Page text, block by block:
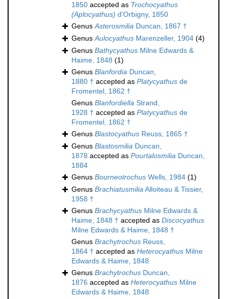
1850 accepted as Trochocyathus
(Aplocyathus) d'Orbigny, 1850
GenusAsterosmilia Duncan, 1867 †
GenusAulocyathus Marenzeller, 1904 (4)
Genus Bathycyathus Milne Edwards &
Haime, 1848 (1)
Genus Blanfordia Duncan,
1880 † accepted as Platycyathus de
Fromentel, 1862 †
Genus Blanfordiella Strand,
1928 † accepted as Platycyathus de
Fromentel, 1862 †
Genus Blastocyathus Reuss, 1865 †
Genus Blastosmilia Duncan,
1878 accepted as Pourtalosmilia Duncan,
1884
Genus Bourneotrochus Wells, 1984 (1)
Genus BrachiatusmiliaAlloiteau & Tissier,
1958 †
Genus Brachycyathus Milne Edwards &
Haime, 1848 † accepted as Discocyathus
Milne Edwards & Haime, 1848 †
Genus Brachytrochus Reuss,
1864 † accepted as Heterocyathus Milne
Edwards & Haime, 1848
Genus Brachytrochus Duncan,
1876 accepted as Heterocyathus Milne
Edwards & Haime, 1848